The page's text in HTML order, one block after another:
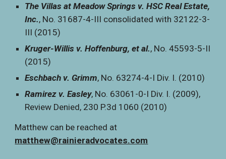
The Villas at Meadow Springs v. HSC Real Estate,
Inc., No. 31687-4-III consolidated with 32122-3-
III (2015)
Kruger-Willis v. Hoffenburg, et al., No. 45593-5-II
(2015)
Eschbach v. Grimm, No. 63274-4-I Div. I. (2010)
Ramirez v. Easley, No. 63061-0-I Div. I. (2009),
Review Denied, 230 P.3d 1060 (2010)
Matthew can be reached at
matthew@rainieradvocates.com